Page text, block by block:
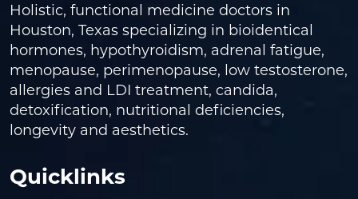
Holistic, functional medicine doctors in
Houston, Texas specializing in bioidentical
hormones, hypothyroidism, adrenal fatigue,
menopause, perimenopause, low testosterone,
allergies and LDI treatment, candida,
detoxification, nutritional deficiencies,
longevity and aesthetics.
Quicklinks